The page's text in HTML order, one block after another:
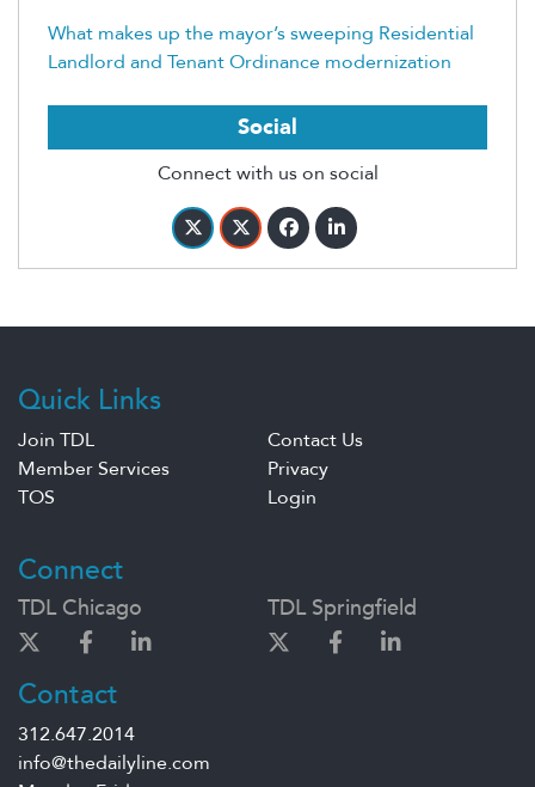
What makes up the mayor’s sweeping Residential
Landlord and Tenant Ordinance modernization
Social
Connect with us on social
Quick Links
Join TDL
Contact Us
Member Services
Privacy
TOS
Login
Connect
TDL Chicago TDL Springfield
Contact
312.647.2014
info@thedailyline.com